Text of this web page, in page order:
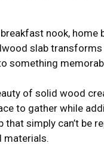
breakfast nook, home
slab transforms
something
of solid wood
to gather while
that simply can’t be
materials.